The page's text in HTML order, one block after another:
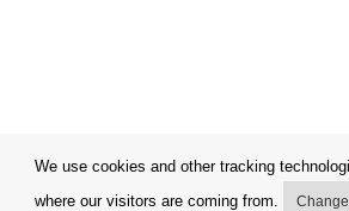
We use cookies and other tracking
where our visitors are coming from.